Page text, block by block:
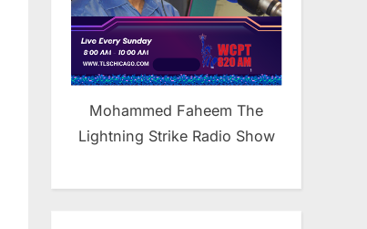
Mohammed Faheem The
Lightning Strike Radio Show